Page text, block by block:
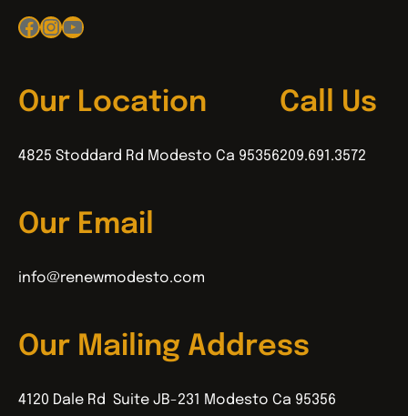
Facebook
Instagram
YouTube
Our Location
4825 Stoddard Rd Modesto Ca 95356
Call Us
209.691.3572
Our Email
info@renewmodesto.com
Our Mailing Address
4120 Dale Rd Suite JB-231 Modesto Ca 95356